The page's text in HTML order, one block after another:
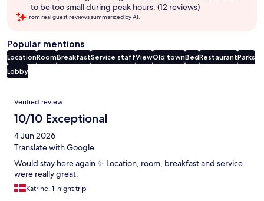
to be too small during peak hours. (12 reviews)
From real guest reviews summarized by AI.
Popular mentions
LocationRoomBreakfastService staffViewOld townBedRestaurantParks
Lobby
Reviews
Verified review
10/10 Exceptional
4 Jun 2026
Translate with Google
Would stay here again ✨ Location, room, breakfast and service
were really great.
Katrine, 1-night trip